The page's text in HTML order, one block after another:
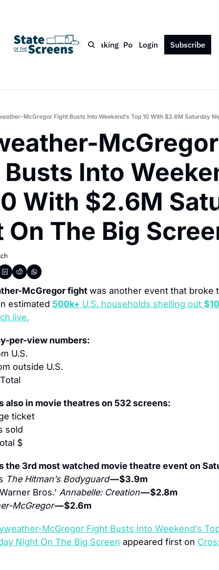
Bio Blog Book Speaking Podcast Press Contact
Login Subscribe
McGregor Fight Busts Into Weekend’s Top 10 With $2.6M Saturday
McGregor
Into
With $2.6M
On The Big
McGregor fight was another event that broke
estimated 500k+ U.S. households shelling out
live.
per-view numbers:
U.S.
outside U.S.
also in movie theatres on 532 screens:
ticket
sold
$
the 3rd most watched movie theatre event on
The Hitman’s Bodyguard— $3.9m
Bros.’ Annabelle: Creation— $2.8m
McGregor— $2.6m
McGregor Fight Busts Into Weekend’s
Night On The Big Screen appeared first on